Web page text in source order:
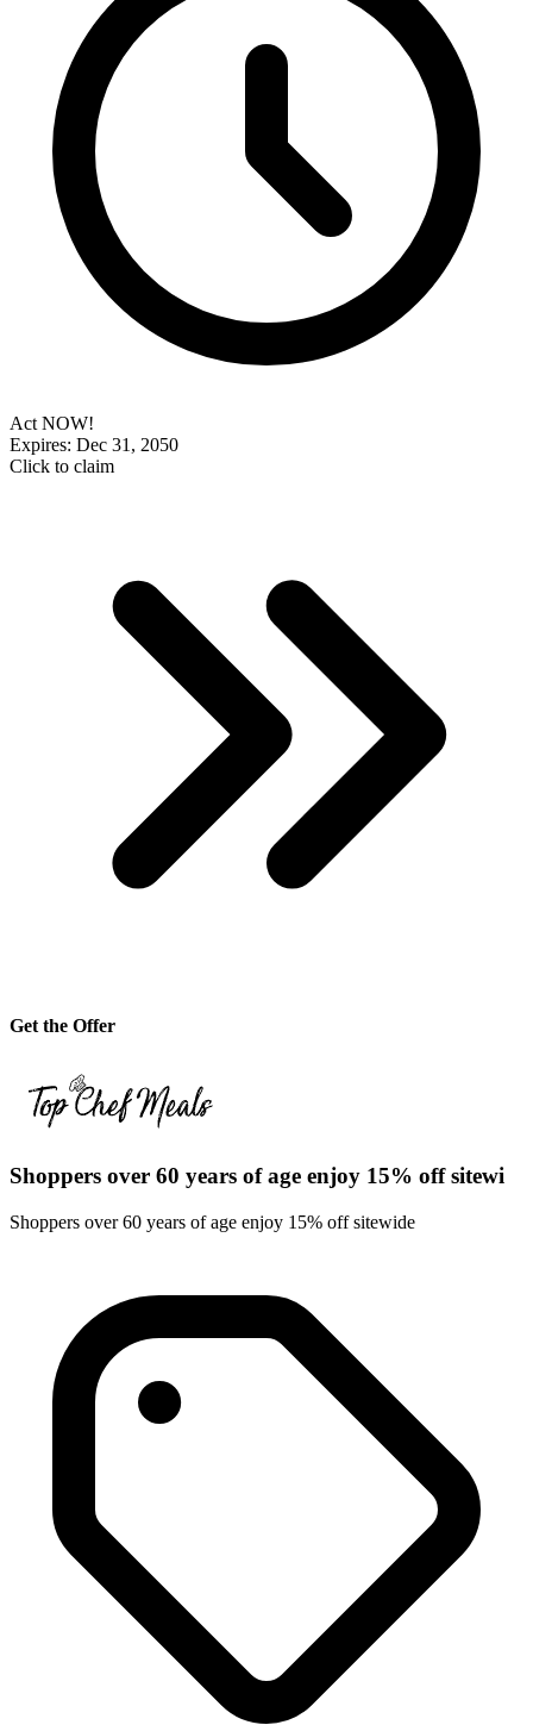
Act NOW!
Expires: Dec 31, 2050
Click to claim
Get the Offer
Shoppers over 60 years of age enjoy 15% off sitewi
Shoppers over 60 years of age enjoy 15% off sitewide